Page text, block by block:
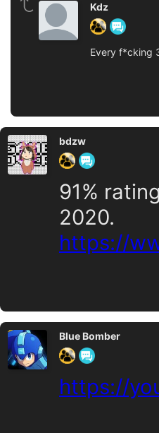
Kdz
Every f*cking
bdzw
91%
2020.
https://
Blue Bomber
https://